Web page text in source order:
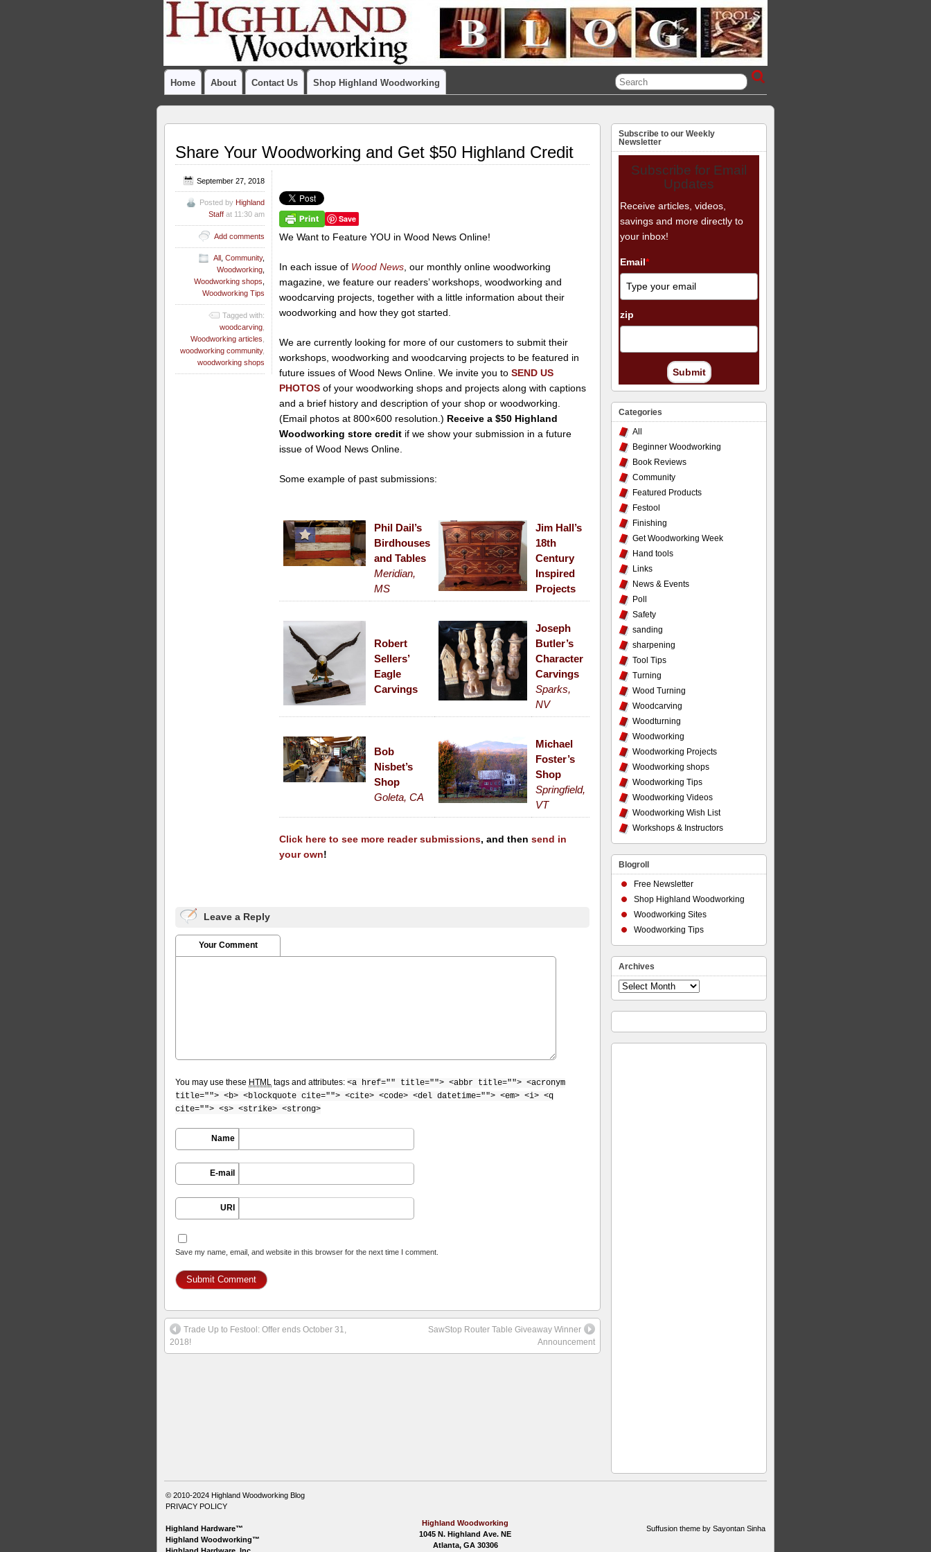
Home About Contact Us Shop Highland Woodworking
Share Your Woodworking and Get $50 Highland Credit
Save
We Want to Feature YOU in Wood News Online!
In each issue of Wood News , our monthly online woodworking
magazine, we feature our readers’ workshops, woodworking and
woodcarving projects, together with a little information about their
woodworking and how they got started.
We are currently looking for more of our customers to submit their
workshops, woodworking and woodcarving projects to be featured in
future issues of Wood News Online. We invite you to SEND US
PHOTOS of your woodworking shops and projects along with captions
and a brief history and description of your shop or woodworking.
(Email photos at 800×600 resolution.) Receive a $50 Highland
Woodworking store credit if we show your submission in a future
issue of Wood News Online.
Some example of past submissions:
Phil Dail’s
Birdhouses
and Tables
Meridian,
MS
Jim Hall’s
18th
Century
Inspired
Projects
Robert
Sellers’
Eagle
Carvings
Joseph
Butler’s
Character
Carvings
Sparks,
NV
Bob
Nisbet’s
Shop
Goleta, CA
Michael
Foster’s
Shop
Springfield,
VT
Click here to see more reader submissions, and then send in
your own!
September 27, 2018
Posted by Highland
Staff at 11:30 am
Add comments
All , Community,
Woodworking,
Woodworking shops,
Woodworking Tips
Tagged with:
woodcarving
Woodworking articles
woodworking community,
woodworking shops
Leave a Reply
Your Comment
You may use these HTML tags and attributes: <a href="" title=""> <abbr title=""> <acronym
title=""> <b> <blockquote cite=""> <cite> <code> <del datetime=""> <em> <i> <q
cite=""> <s> <strike> <strong>
Name
E-mail
URI
Save my name, email, and website in this browser for the next time I comment.
Trade Up to Festool: Offer ends October 31,
2018!
SawStop Router Table Giveaway Winner
Announcement
Subscribe to our Weekly
Newsletter
Subscribe for Email
Updates
Receive articles, videos,
savings and more directly to
your inbox!
Email*
zip
Submit
Categories
All
Beginner Woodworking
Book Reviews
Community
Featured Products
Festool
Finishing
Get Woodworking Week
Hand tools
Links
News & Events
Poll
Safety
sanding
sharpening
Tool Tips
Turning
Wood Turning
Woodcarving
Woodturning
Woodworking
Woodworking Projects
Woodworking shops
Woodworking Tips
Woodworking Videos
Woodworking Wish List
Workshops & Instructors
Blogroll
Free Newsletter
Shop Highland Woodworking
Woodworking Sites
Woodworking Tips
Archives
Archives
© 2010-2024 Highland Woodworking Blog
PRIVACY POLICY
Highland Hardware™
Highland Woodworking™
Highland Hardware, Inc.
Highland Woodworking
1045 N. Highland Ave. NE
Atlanta, GA 30306
Suffusion theme by Sayontan Sinha